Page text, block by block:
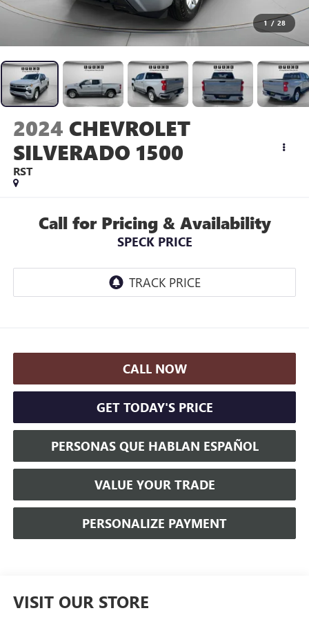
1 / 28
2024 CHEVROLET
SILVERADO 1500
RST
Call for Pricing & Availability
SPECK PRICE
CALL NOW
GET TODAY'S PRICE
PERSONAS QUE HABLAN ESPAÑOL
VALUE YOUR TRADE
PERSONALIZE PAYMENT
VISIT OUR STORE